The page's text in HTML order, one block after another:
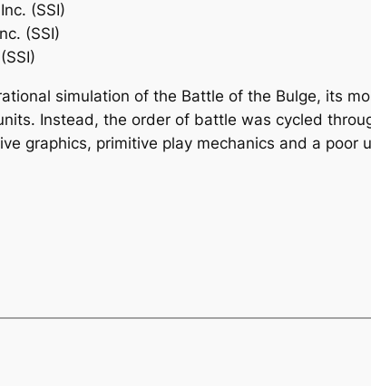
(SSI)
(SSI)
simulation of the Battle of the Bulge, its
Instead, the order of battle was cycled
graphics, primitive play mechanics and a poor